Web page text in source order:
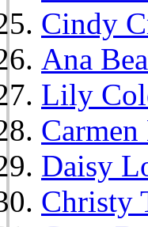
Cindy
Ana
Lily
Carmen
Daisy
Christy